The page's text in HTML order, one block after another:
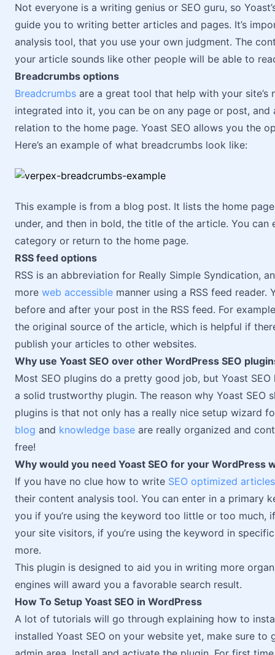
Not everyone is a writing genius or SEO guru, so
guide you to writing better articles and pages. It’s
analysis tool, that you use your own judgment. The
your article sounds like other people will be able to
Breadcrumbs options
Breadcrumbs are a great tool that help with your site’s
integrated into it, you can be on any page or post,
relation to the home page. Yoast SEO allows you the
Here’s an example of what breadcrumbs look like:
This example is from a blog post. It lists the home
under, and then in bold, the title of the article. You
category or return to the home page.
RSS feed options
RSS is an abbreviation for Really Simple Syndication,
more web accessible manner using a RSS feed
before and after your post in the RSS feed. For
the original source of the article, which is helpful if
publish your articles to other websites.
Why use Yoast SEO over other WordPress SEO
Most SEO plugins do a pretty good job, but Yoast
a solid trustworthy plugin. The reason why Yoast SEO
plugins is that not only has a really nice setup wizard
blog and knowledge base are really organized and
free!
Why would you need Yoast SEO for your WordPress
If you have no clue how to write SEO optimized articles
their content analysis tool. You can enter in a primary
you if you’re using the keyword too little or too
your site visitors, if you’re using the keyword in
more.
This plugin is designed to aid you in writing more
engines will award you a favorable search result.
How To Setup Yoast SEO in WordPress
A lot of tutorials will go through explaining how to
installed Yoast SEO on your website yet, make sure